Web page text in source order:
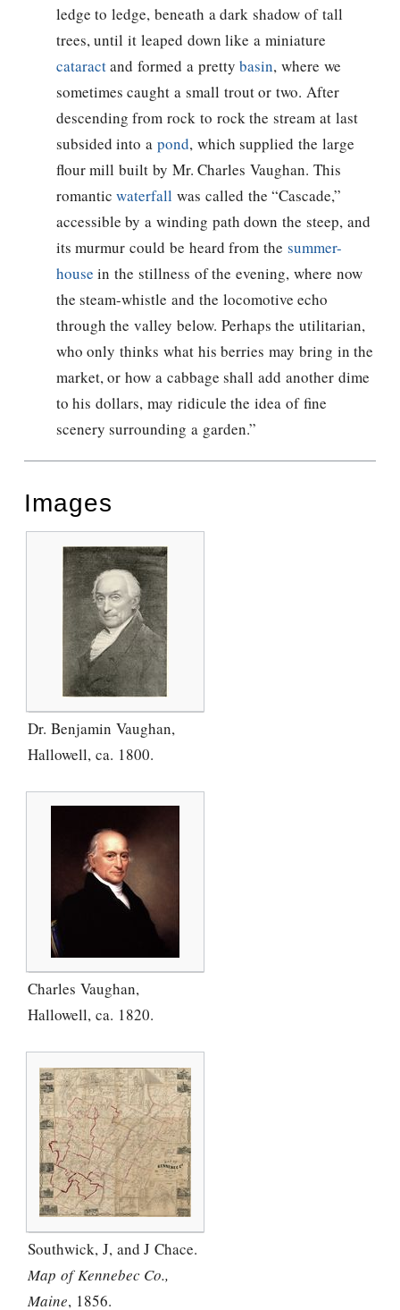
ledge to ledge, beneath a dark shadow of tall
trees, until it leaped down like a miniature
cataractand formed a prettybasin, where we
sometimes caught a small trout or two. After
descending from rock to rock the stream at last
subsided into a pond, which supplied the large
flour mill built by Mr. Charles Vaughan. This
romanticwaterfall was called the “Cascade,”
accessible by a winding path down the steep, and
its murmur could be heard from the summer-
house in the stillness of the evening, where now
the steam-whistle and the locomotive echo
through the valley below. Perhaps the utilitarian,
who only thinks what his berries may bring in the
market, or how a cabbage shall add another dime
to his dollars, may ridicule the idea of fine
scenery surrounding a garden.”
Images
Dr. Benjamin Vaughan,
Hallowell, ca. 1800.
Charles Vaughan,
Hallowell, ca. 1820.
Southwick, J, and J Chace.
Map of Kennebec Co.,
Maine, 1856.